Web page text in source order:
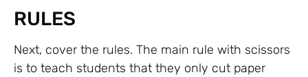
RULES
Next, cover the rules. The main rule with scissors
is to teach students that they only cut paper